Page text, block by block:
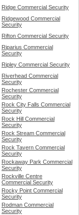
Ridge Commercial Security
Ridgewood Commercial
Security
Rifton Commercial Security
Riparius Commercial
Security
Ripley Commercial Security
Riverhead Commercial
Security
Rochester Commercial
Security
Rock City Falls Commercial
Security
Rock Hill Commercial
Security
Rock Stream Commercial
Security
Rock Tavern Commercial
Security
Rockaway Park Commercial
Security
Rockville Centre
Commercial Security
Rocky Point Commercial
Security
Rodman Commercial
Security